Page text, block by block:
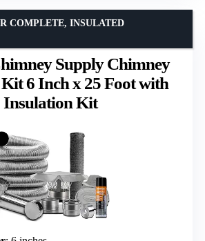
Supply Chimney
6 Inch x 25 Foot with
Insulation Kit
COMPLETE, INSULATED